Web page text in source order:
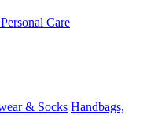
Care
& Socks Handbags,